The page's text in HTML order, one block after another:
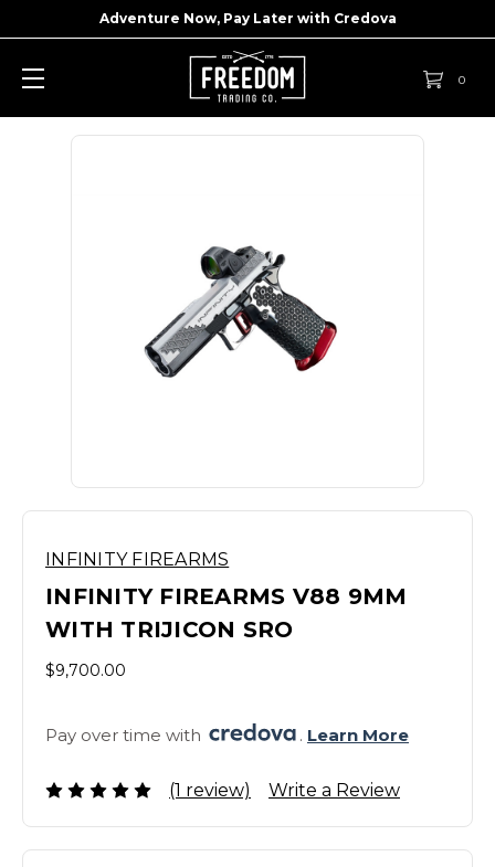
Adventure Now, Pay Later with Credova
0
INFINITY FIREARMS
INFINITY FIREARMS V88 9MM
WITH TRIJICON SRO
$9,700.00
Pay over time with . Learn More
(1 review) Write a Review